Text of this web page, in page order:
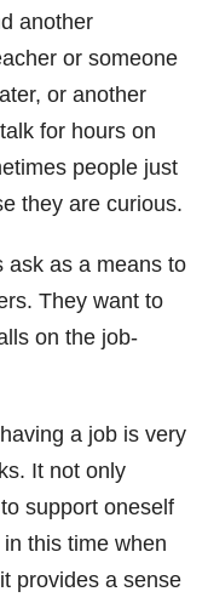
another
or someone
or another
for hours on
people just
they are curious.
ask as a means to
They want to
on the job-
a job is very
It not only
support oneself
in this time when
provides a sense